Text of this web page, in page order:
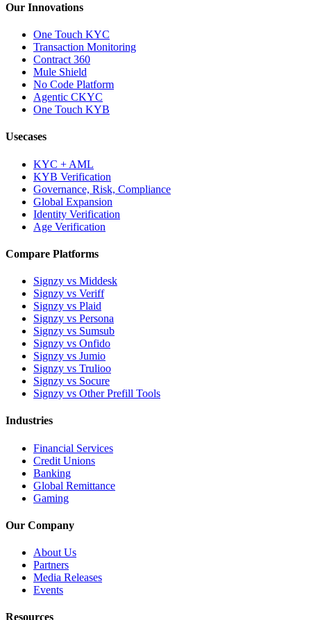
Our Innovations
One Touch KYC
Transaction Monitoring
Contract 360
Mule Shield
No Code Platform
Agentic CKYC
One Touch KYB
Usecases
KYC + AML
KYB Verification
Governance, Risk, Compliance
Global Expansion
Identity Verification
Age Verification
Compare Platforms
Signzy vs Middesk
Signzy vs Veriff
Signzy vs Plaid
Signzy vs Persona
Signzy vs Sumsub
Signzy vs Onfido
Signzy vs Jumio
Signzy vs Trulioo
Signzy vs Socure
Signzy vs Other Prefill Tools
Industries
Financial Services
Credit Unions
Banking
Global Remittance
Gaming
Our Company
About Us
Partners
Media Releases
Events
Resources